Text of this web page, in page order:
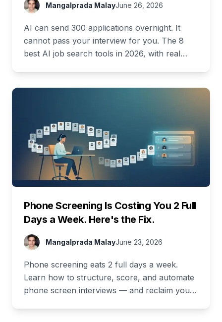
Mangalprada MalayJune 26, 2026
AI can send 300 applications overnight. It
cannot pass your interview for you. The 8
best AI job search tools in 2026, with real
Phone Screening Is Costing You 2 Full
Days a Week. Here's the Fix.
Mangalprada MalayJune 23, 2026
Phone screening eats 2 full days a week.
Learn how to structure, score, and automate
phone screen interviews — and reclaim your